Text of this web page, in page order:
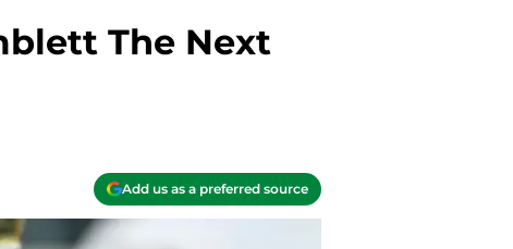
The Next
Add us as a preferred source